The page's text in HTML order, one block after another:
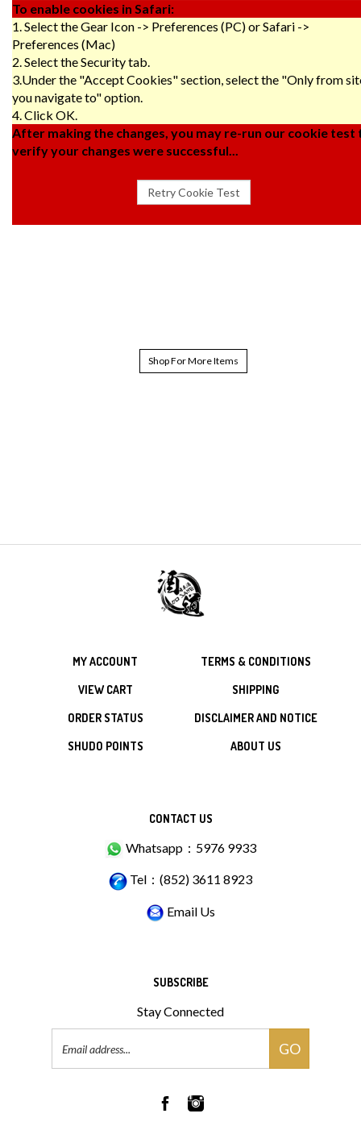
To enable cookies in Safari:
1. Select the Gear Icon -> Preferences (PC) or Safari ->
Preferences (Mac)
2. Select the Security tab.
3.Under the "Accept Cookies" section, select the "Only from
you navigate to" option.
4. Click OK.
After making the changes, you may re-run our cookie test
verify your changes were successful...
Shop For More Items
MY ACCOUNT
VIEW CART
ORDER STATUS
SHUDO POINTS
TERMS & CONDITIONS
SHIPPING
DISCLAIMER AND NOTICE
ABOUT US
CONTACT US
Whatsapp：5976 9933
Tel：(852) 3611 8923
Email Us
SUBSCRIBE
Stay Connected
GO